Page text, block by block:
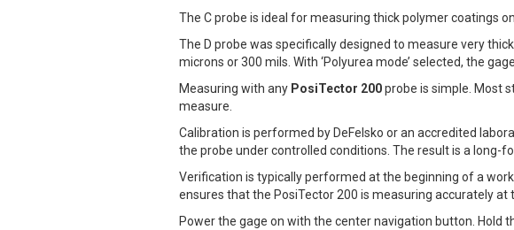
The C probe is ideal for measuring thick polymer coatings
The D probe was specifically designed to measure very
microns or 300 mils. With ‘Polyurea mode’ selected, the
Measuring with any PosiTector 200probe is simple. Most
measure.
Calibration is performed by DeFelsko or an accredited
the probe under controlled conditions. The result is a long-
Verification is typically performed at the beginning of a
ensures that the PosiTector 200 is measuring accurately at
Power the gage on with the center navigation button.